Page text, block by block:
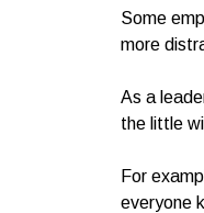
Some
more
As a
the little
For
everyone